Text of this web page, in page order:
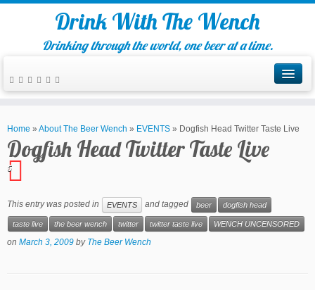
Drink With The Wench
Drinking through the world, one beer at a time.
Home » About The Beer Wench » EVENTS » Dogfish Head Twitter Taste Live
Dogfish Head Twitter Taste Live
5
This entry was posted in EVENTS and tagged beer dogfish head
taste live the beer wench twitter twitter taste live WENCH UNCENSORED
on March 3, 2009 by The Beer Wench